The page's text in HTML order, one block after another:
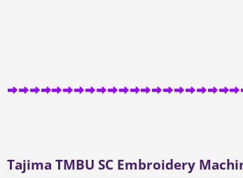
Tajima TMBU SC Embroidery